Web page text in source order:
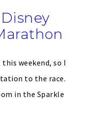
weekend, so I
to the race.
in the Sparkle